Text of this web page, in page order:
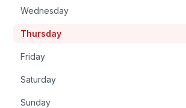
Wednesday
Thursday
Friday
Saturday
Sunday